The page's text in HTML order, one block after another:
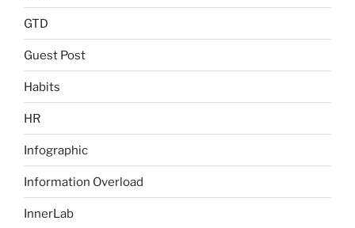
GTD
Guest Post
Habits
HR
Infographic
Information Overload
InnerLab